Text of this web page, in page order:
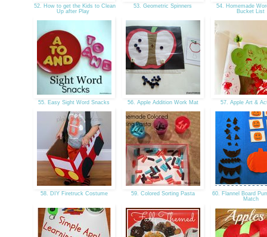
52. How to get the Kids to Clean
Up after Play
53. Geometric Spinners
54. Homemade
Bucket List
55. Easy Sight Word Snacks 56. Apple Addition Work Mat 57. Apple Art &
58. DIY Firetruck Costume 59. Colored Sorting Pasta
60. Flannel Board
Match